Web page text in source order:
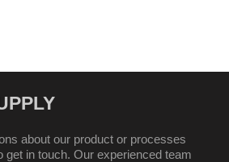
about our product or processes
get in touch. Our experienced team